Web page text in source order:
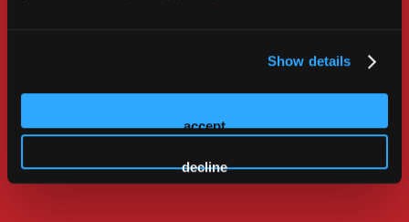
Show details
accept
decline
Competition: Western AF
Symposium 2025
The top 5 winners of the David E. Haines EP Fellows
AF Symposium 2025.